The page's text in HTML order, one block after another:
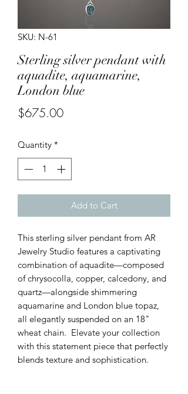
SKU: N-61
Sterling silver pendant with
aquadite, aquamarine,
London blue
$675.00Price
Quantity *
Add to Cart
This sterling silver pendant from AR
Jewelry Studio features a captivating
combination of aquadite—composed
of chrysocolla, copper, calcedony, and
quartz—alongside shimmering
aquamarine and London blue topaz,
all elegantly suspended on an 18"
wheat chain. Elevate your collection
with this statement piece that perfectly
blends texture and sophistication.